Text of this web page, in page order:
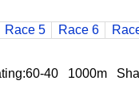
Race 5 Race 6
40 1000m